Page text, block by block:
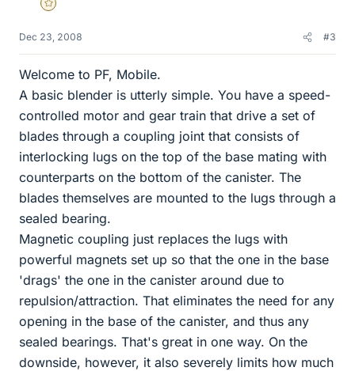
Gold Member
Dec 23, 2008 #3
Welcome to PF, Mobile.
A basic blender is utterly simple. You have a speed-
controlled motor and gear train that drive a set of
blades through a coupling joint that consists of
interlocking lugs on the top of the base mating with
counterparts on the bottom of the canister. The
blades themselves are mounted to the lugs through a
sealed bearing.
Magnetic coupling just replaces the lugs with
powerful magnets set up so that the one in the base
'drags' the one in the canister around due to
repulsion/attraction. That eliminates the need for any
opening in the base of the canister, and thus any
sealed bearings. That's great in one way. On the
downside, however, it also severely limits how much